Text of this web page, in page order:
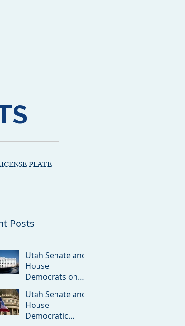
PLATE
Posts
Utah Senate and
House
Democrats on
Amicus Brief
Utah Senate and
House
Democratic